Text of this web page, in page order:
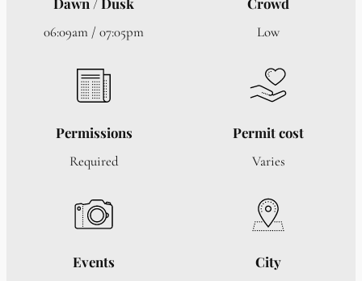
06:09am / 07:05pm Low
Permissions
Required
Permit cost
Varies
Events City